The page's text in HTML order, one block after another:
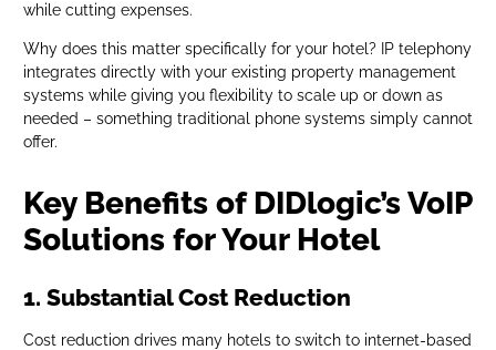
while cutting expenses.
Why does this matter specifically for your hotel? IP telephony
integrates directly with your existing property management
systems while giving you flexibility to scale up or down as
needed – something traditional phone systems simply cannot
offer.
Key Benefits of DIDlogic’s VoIP
Solutions for Your Hotel
1. Substantial Cost Reduction
Cost reduction drives many hotels to switch to internet-based